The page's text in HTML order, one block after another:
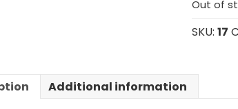
Out of
SKU: 17
Additional information